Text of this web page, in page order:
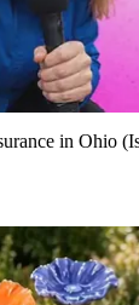
in Ohio